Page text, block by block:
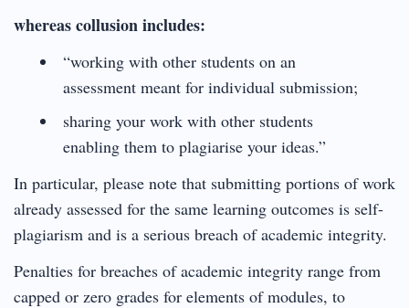
whereas collusion includes:
“working with other students on an
assessment meant for individual submission;
sharing your work with other students
enabling them to plagiarise your ideas.”
In particular, please note that submitting portions of work
already assessed for the same learning outcomes is self-
plagiarism and is a serious breach of academic integrity.
Penalties for breaches of academic integrity range from
capped or zero grades for elements of modules, to